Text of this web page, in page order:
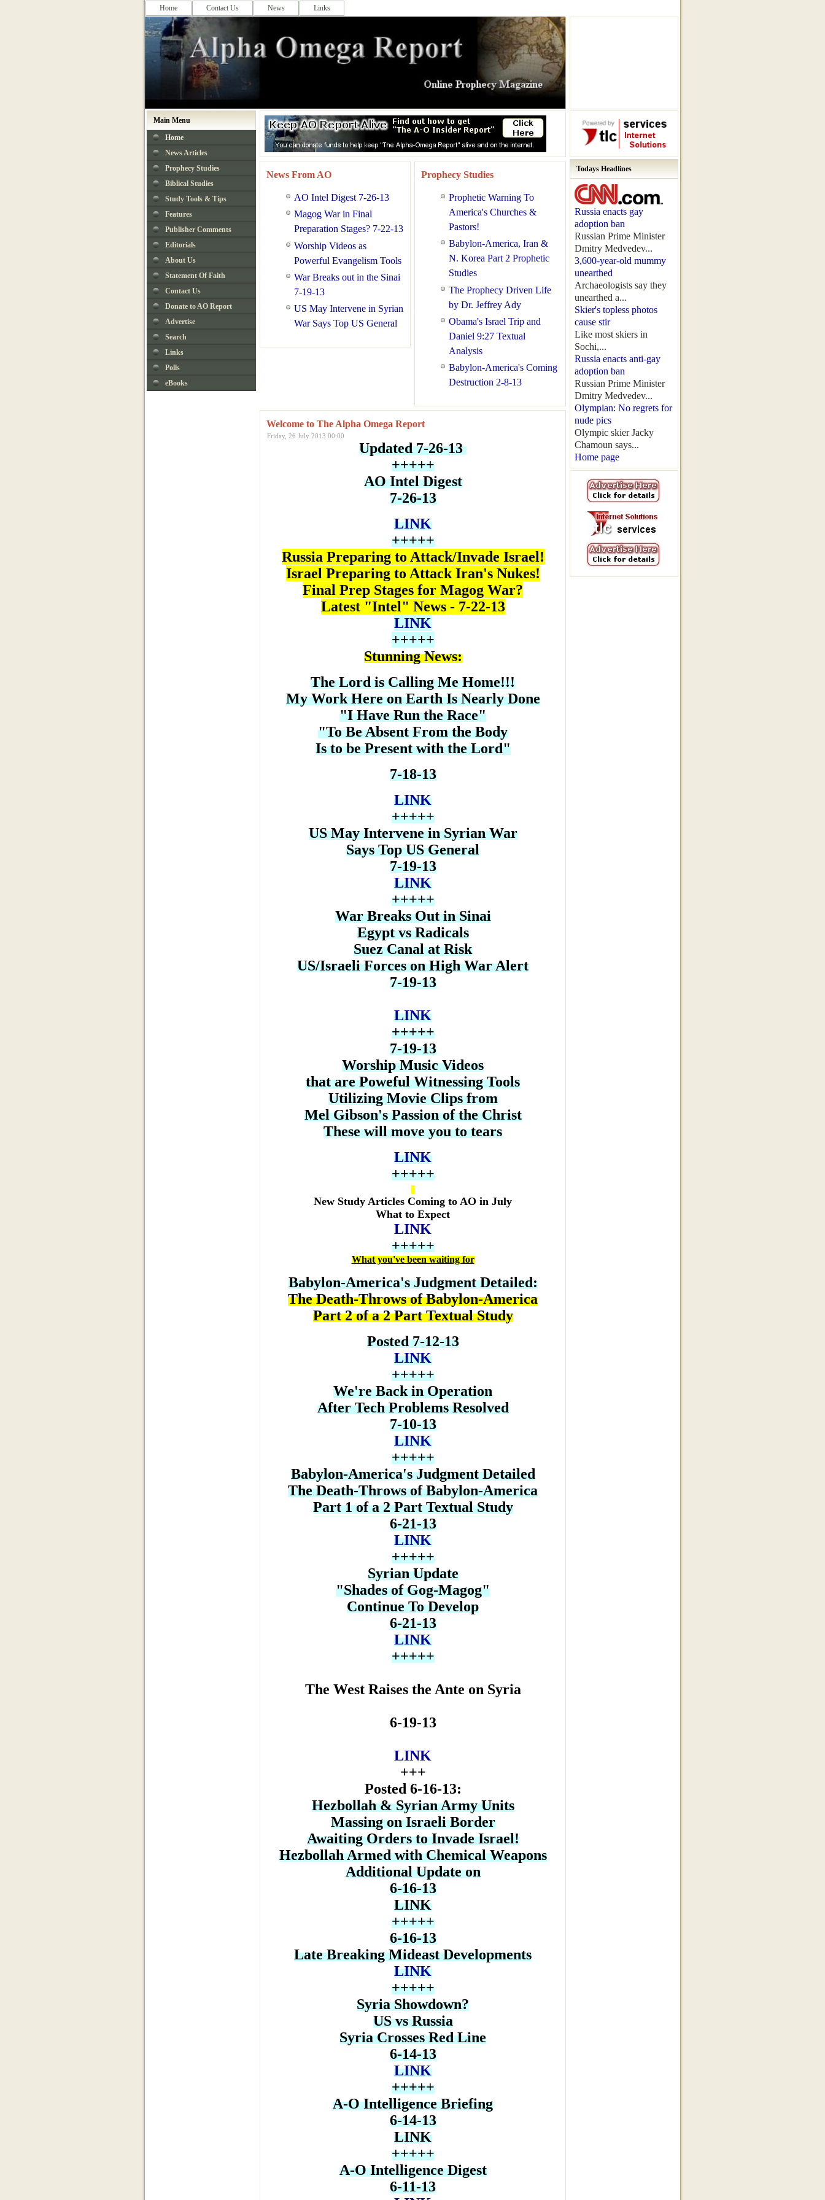
Home Contact Us News Links
Main Menu
Home
News Articles
Prophecy Studies
Biblical Studies
Study Tools & Tips
Features
Publisher Comments
Editorials
About Us
Statement Of Faith
Contact Us
Donate to AO Report
Advertise
Search
Links
Polls
eBooks
News From AO
AO Intel Digest 7-26-13
Magog War in Final
Preparation Stages? 7-22-13
Worship Videos as
Powerful Evangelism Tools
War Breaks out in the Sinai
7-19-13
US May Intervene in Syrian
War Says Top US General
Prophecy Studies
Prophetic Warning To
America's Churches &
Pastors!
Babylon-America, Iran &
N. Korea Part 2 Prophetic
Studies
The Prophecy Driven Life
by Dr. Jeffrey Ady
Obama's Israel Trip and
Daniel 9:27 Textual
Analysis
Babylon-America's Coming
Destruction 2-8-13
Welcome to The Alpha Omega Report
Friday, 26 July 2013 00:00
Updated 7-26-13
+++++
AO Intel Digest
7-26-13
LINK
+++++
Russia Preparing to Attack/Invade Israel!
Israel Preparing to Attack Iran's Nukes!
Final Prep Stages for Magog War?
Latest "Intel" News - 7-22-13
LINK
+++++
Stunning News:
The Lord is Calling Me Home!!!
My Work Here on Earth Is Nearly Done
"I Have Run the Race"
"To Be Absent From the Body
Is to be Present with the Lord"
7-18-13
LINK
+++++
US May Intervene in Syrian War
Says Top US General
7-19-13
LINK
+++++
War Breaks Out in Sinai
Egypt vs Radicals
Suez Canal at Risk
US/Israeli Forces on High War Alert
7-19-13
LINK
+++++
7-19-13
Worship Music Videos
that are Poweful Witnessing Tools
Utilizing Movie Clips from
Mel Gibson's Passion of the Christ
These will move you to tears
LINK
+++++
New Study Articles Coming to AO in July
What to Expect
LINK
+++++
What you've been waiting for
Babylon-America's Judgment Detailed:
The Death-Throws of Babylon-America
Part 2 of a 2 Part Textual Study
Posted 7-12-13
LINK
+++++
We're Back in Operation
After Tech Problems Resolved
7-10-13
LINK
+++++
Babylon-America's Judgment Detailed
The Death-Throws of Babylon-America
Part 1 of a 2 Part Textual Study
6-21-13
LINK
+++++
Syrian Update
"Shades of Gog-Magog"
Continue To Develop
6-21-13
LINK
+++++
The West Raises the Ante on Syria
6-19-13
LINK
+++
Posted 6-16-13:
Hezbollah & Syrian Army Units
Massing on Israeli Border
Awaiting Orders to Invade Israel!
Hezbollah Armed with Chemical Weapons
Additional Update on
6-16-13
LINK
+++++
6-16-13
Late Breaking Mideast Developments
LINK
+++++
Syria Showdown?
US vs Russia
Syria Crosses Red Line
6-14-13
LINK
+++++
A-O Intelligence Briefing
6-14-13
LINK
+++++
A-O Intelligence Digest
6-11-13
Todays Headlines
Russia enacts gay
adoption ban
Russian Prime Minister
Dmitry Medvedev...
3,600-year-old mummy
unearthed
Archaeologists say they
unearthed a...
Skier's topless photos
cause stir
Like most skiers in
Sochi,...
Russia enacts anti-gay
adoption ban
Russian Prime Minister
Dmitry Medvedev...
Olympian: No regrets for
nude pics
Olympic skier Jacky
Chamoun says...
Home page